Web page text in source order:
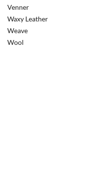
Venner
Waxy Leather
Weave
Wool